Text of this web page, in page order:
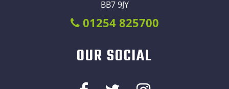
BB7 9JY
01254 825700
OUR SOCIAL